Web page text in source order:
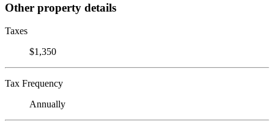
Other property details
Taxes
$1,350
Tax Frequency
Annually